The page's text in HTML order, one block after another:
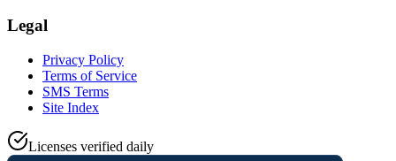
Legal
Privacy Policy
Terms of Service
SMS Terms
Site Index
Licenses verified daily